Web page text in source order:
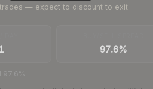
— expect to discount to exit
97.6%